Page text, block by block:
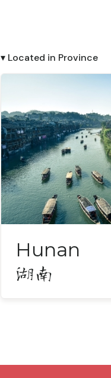
▾ Located in Province
Hunan
湖南